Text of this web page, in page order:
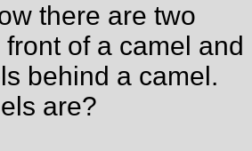
there are two
of a camel and
behind a camel.
are?